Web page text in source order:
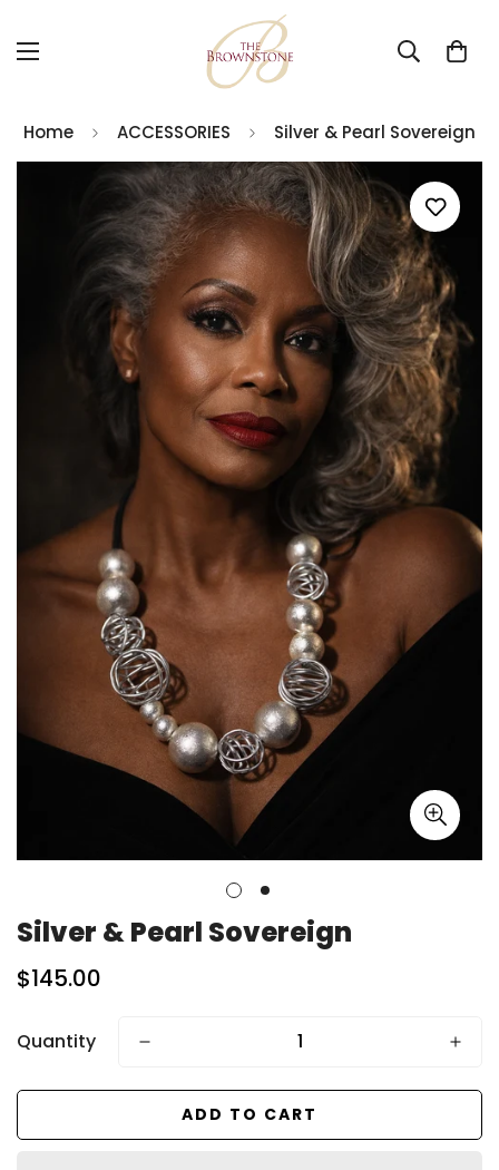
Home ACCESSORIES Silver & Pearl Sovereign
Silver & Pearl Sovereign
Regular
$145.00
Quantity
ADD TO CART